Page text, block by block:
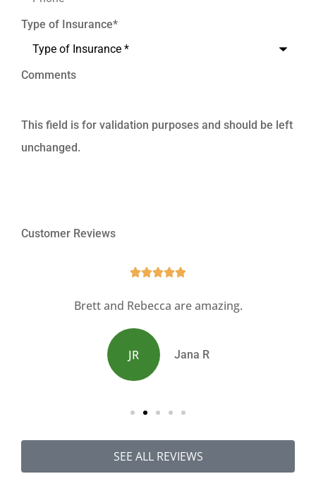
Type of Insurance*
Comments
This field is for validation purposes and should be left
unchanged.
Customer Reviews

Brett and Rebecca are amazing.
JR Jana R
SEE ALL REVIEWS